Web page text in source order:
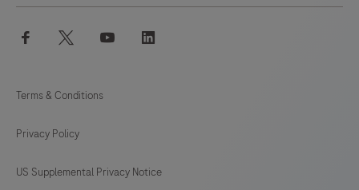
facebook twitter youtube
Terms & Conditions
Privacy Policy
US Supplemental Privacy Notice